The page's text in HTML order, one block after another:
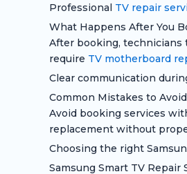
Professional TV repair
What Happens After You
After booking, technicians
require TV motherboard
Clear communication
Common Mistakes to
Avoid booking services
replacement without
Choosing the right
Samsung Smart TV Repair